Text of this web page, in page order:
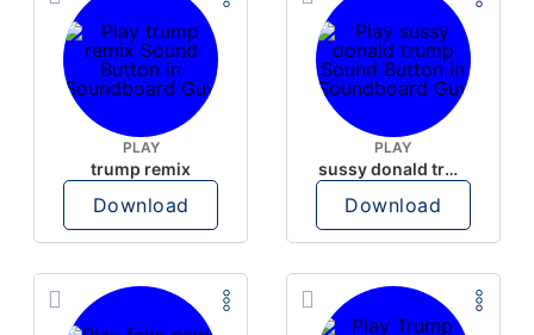
PLAY
trump remix
Download
PLAY
sussy donald trump
Download